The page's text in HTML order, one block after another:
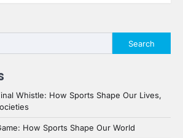
Search
Whistle: How Sports Shape Our Lives,
How Sports Shape Our World